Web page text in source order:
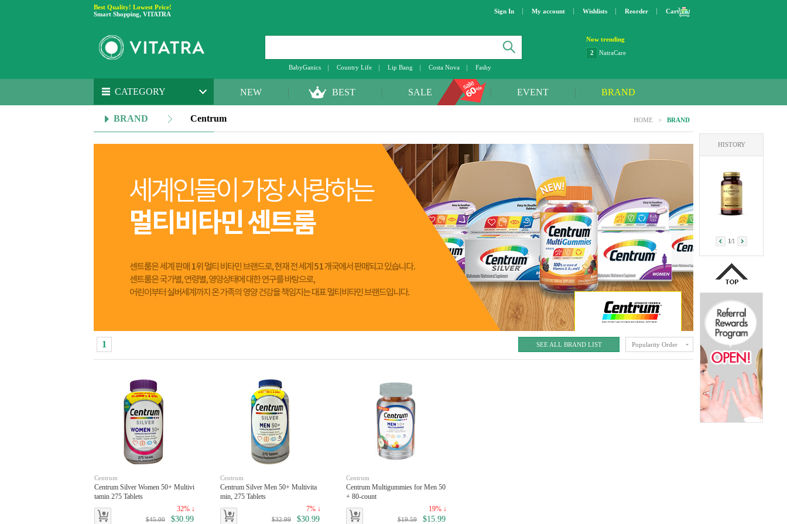
Best Quality! Lowest Price!
Smart Shopping, VITATRA
Sign In My account Wishlists Reorder Cart
BabyGanics Country Life Lip Bang Costa Nova Fashy
Now trending
2
NatraCare
OXO
9
Swimline
10
SunnyLife
1
CATEGORY NEW BEST SALE EVENT BRAND
HOME > BRAND
BRAND Centrum
1 SEE ALL BRAND LIST Popularity Order
Centrum
Centrum Silver Women 50+ Multivi
tamin 275 Tablets
32% ↓
$45.00 $30.99
Centrum
Centrum Silver Men 50+ Multivita
min, 275 Tablets
7% ↓
$32.99 $30.99
Centrum
Centrum Multigummies for Men 50
+ 80-count
19% ↓
$19.59 $15.99
HISTORY
1/1